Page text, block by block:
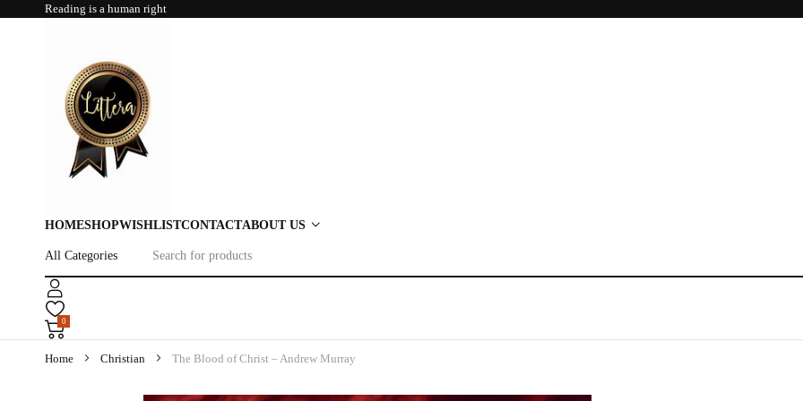
Reading is a human right
HOMESHOPWISHLISTCONTACTABOUT US
0
Home Christian The Blood of Christ – Andrew Murray